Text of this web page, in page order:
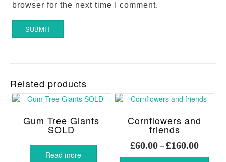
browser for the next time I comment.
Related products
Gum Tree Giants
SOLD
Read more
Cornflowers and
friends
£60.00–£160.00Price
This